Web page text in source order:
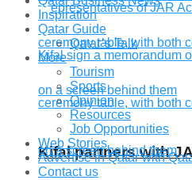
Kifal partners with
Inspiration
Qatar Guide
Qatar’s Talk
More
Tourism
Sports
Opinion
Resources
Job Opportunities
Web Stories
Advertise in Qatar with
Contact us